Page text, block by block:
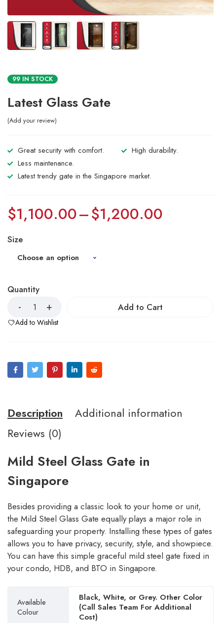
99 IN STOCK
Latest Glass Gate
Add your review
Great security with comfort.
High durability.
Less maintenance.
Latest trendy gate in the Singapore market.
$1,100.00–$1,200.00
Size
Quantity
Add to Cart
Add to Wishlist
Description
Additional information
Reviews (0)
Mild Steel Glass Gate in
Singapore
Besides providing a classic look to your home or unit,
the Mild Steel Glass Gate equally plays a major role in
safeguarding your property. Installing these types of gates
allows you to have privacy, security, style, and showpiece.
You can have this simple graceful mild steel gate fixed in
your condo, HDB, and BTO in Singapore.
Available
Colour
Black, White, or Grey. Other Color
(Call Sales Team For Additional
Cost)